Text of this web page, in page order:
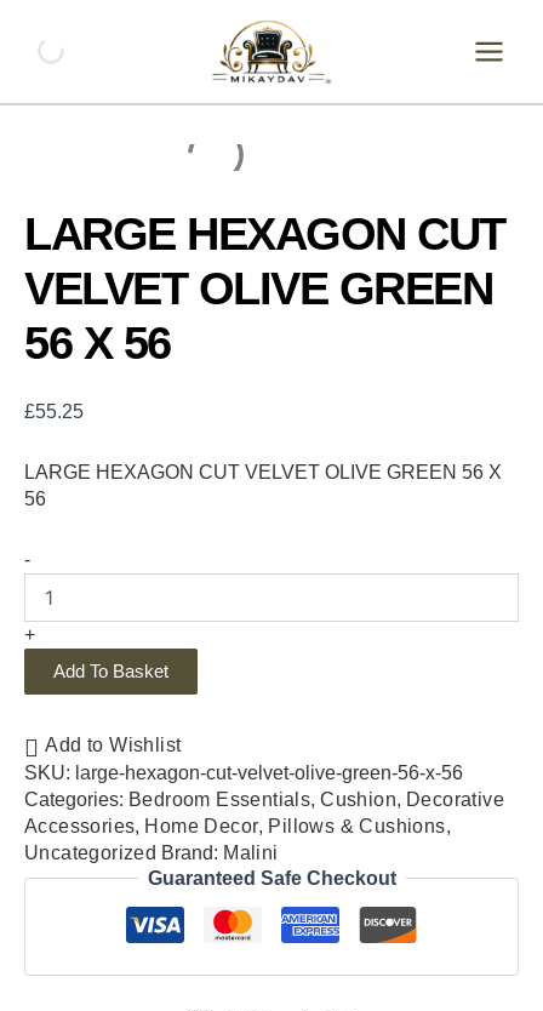
content
LARGE HEXAGON CUT
VELVET OLIVE GREEN
56 X 56
£55.25
LARGE HEXAGON CUT VELVET OLIVE GREEN 56 X
56
-
CUT
OLIVE
quantity
+
Add To Basket
Add to Wishlist
SKU: large-hexagon-cut-velvet-olive-green-56-x-56
Categories: Bedroom Essentials,Cushion, Decorative
Accessories, Home Decor, Pillows & Cushions,
Uncategorized Brand: Malini
Guaranteed Safe Checkout